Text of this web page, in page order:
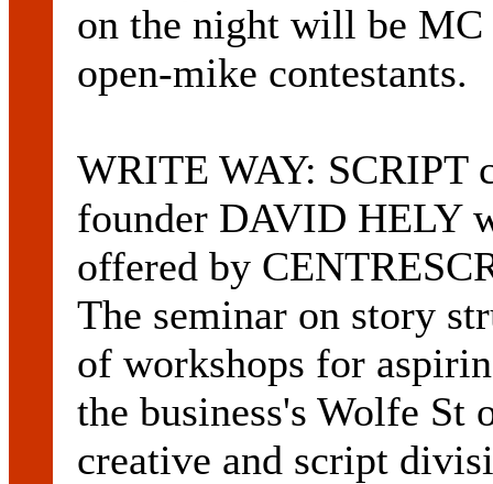
on the night will be
open-mike contestants.
WRITE WAY: SCRIPT
founder DAVID HELY
offered by
The seminar on story
of workshops for
the business's Wolfe St
creative and script